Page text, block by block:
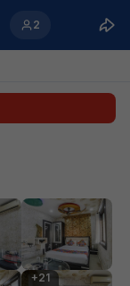
2
+21